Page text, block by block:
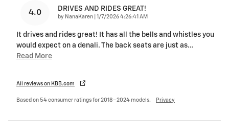
4.0 DRIVES AND RIDES GREAT!
by NanaKaren on
1/7/2026 4:26:41 AM
It drives and rides great! It has all the bells and whistles you
would expect on a denali. The back seats are just as…
Read More
All reviews on KBB.com
Based on 54 consumer ratings for 2018–2024 models. Privacy